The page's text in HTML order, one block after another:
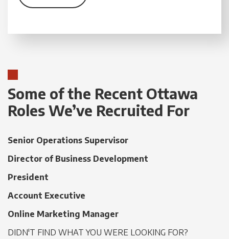
Some of the Recent Ottawa
Roles We’ve Recruited For
Senior Operations Supervisor
Director of Business Development
President
Account Executive
Online Marketing Manager
DIDN'T FIND WHAT YOU WERE LOOKING FOR?